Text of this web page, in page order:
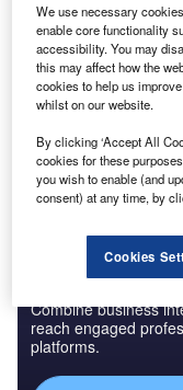
Research
Go deeper with
The gold standard of
Find out more
Discover B2B
Combine business
reach engaged
platforms.
We use necessary
enable core functionality
accessibility. You may
this may affect how the
cookies to help us
whilst on our website.
By clicking ‘Accept All
cookies for these
you wish to enable (and
consent) at any time, by
Cookies